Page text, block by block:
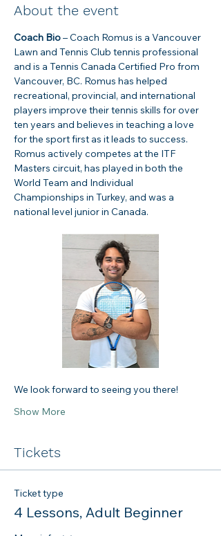
About the event
Coach Bio – Coach Romus is a Vancouver
Lawn and Tennis Club tennis professional
and is a Tennis Canada Certified Pro from
Vancouver, BC. Romus has helped
recreational, provincial, and international
players improve their tennis skills for over
ten years and believes in teaching a love
for the sport first as it leads to success.
Romus actively competes at the ITF
Masters circuit, has played in both the
World Team and Individual
Championships in Turkey, and was a
national level junior in Canada.
We look forward to seeing you there!
Show More
Tickets
Ticket type
4 Lessons, Adult Beginner